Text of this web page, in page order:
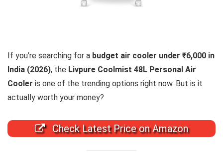
If you’re searching for a budget air cooler under ₹6,000 in
India (2026), the Livpure Coolmist 48L Personal Air
Cooler is one of the trending options right now. But is it
actually worth your money?
Check Latest Price on Amazon